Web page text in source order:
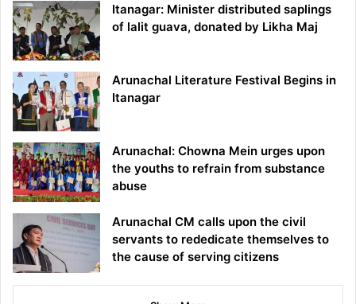
Itanagar: Minister distributed saplings
of lalit guava, donated by Likha Maj
Arunachal Literature Festival Begins in
Itanagar
Arunachal: Chowna Mein urges upon
the youths to refrain from substance
abuse
Arunachal CM calls upon the civil
servants to rededicate themselves to
the cause of serving citizens